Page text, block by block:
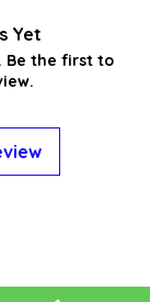
Yet
Be the first to